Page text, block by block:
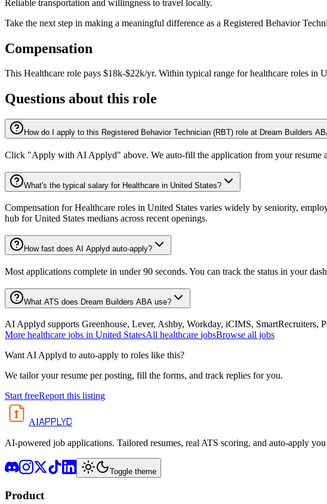
Reliable transportation and willingness to travel locally.
Take the next step in making a meaningful difference as a Registered Behavior
Compensation
This Healthcare role pays $18k-$22k/yr. Within typical range for healthcare roles in
Questions about this role
How do I apply to this Registered Behavior Technician (RBT) role at Dream Builders
Click "Apply with AI Applyd" above. We auto-fill the application from your resume
What's the typical salary for Healthcare in United States?
Compensation for Healthcare roles in United States varies widely by seniority,
hub for United States medians across recent openings.
How fast does AI Applyd auto-apply?
Most applications complete in under 90 seconds. You can track the status in your
What ATS does Dream Builders ABA use?
AI Applyd supports Greenhouse, Lever, Ashby, Workday, iCIMS, SmartRecruiters,
More healthcare jobs in United StatesAll healthcare jobsBrowse all jobs
Want AI Applyd to auto-apply to roles like this?
We tailor your resume per posting, fill the forms, and track replies for you.
Start freeReport this listing
AIAPPLYD
AI-powered job applications. Tailored resumes, real ATS scoring, and auto-apply
Toggle theme
Product